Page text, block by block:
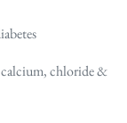
calcium, chloride &